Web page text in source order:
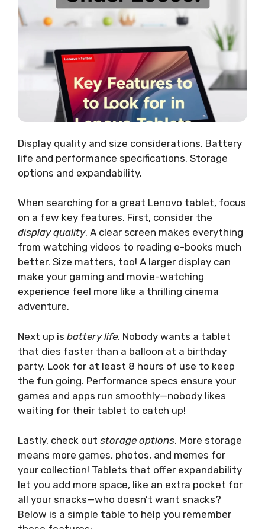
Display quality and size considerations. Battery
life and performance specifications. Storage
options and expandability.
When searching for a great Lenovo tablet, focus
on a few key features. First, consider the
display quality. A clear screen makes everything
from watching videos to reading e-books much
better. Size matters, too! A larger display can
make your gaming and movie-watching
experience feel more like a thrilling cinema
adventure.
Next up is battery life. Nobody wants a tablet
that dies faster than a balloon at a birthday
party. Look for at least 8 hours of use to keep
the fun going. Performance specs ensure your
games and apps run smoothly—nobody likes
waiting for their tablet to catch up!
Lastly, check out storage options. More storage
means more games, photos, and memes for
your collection! Tablets that offer expandability
let you add more space, like an extra pocket for
all your snacks—who doesn’t want snacks?
Below is a simple table to help you remember